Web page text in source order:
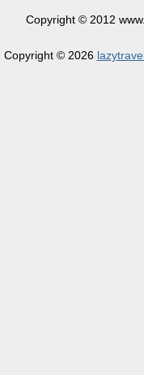
Copyright © 2012
Copyright © 2026